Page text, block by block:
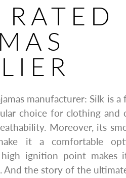
manufacturer: Silk is
choice for clothing and
Moreover, its
it a comfortable
high ignition point
And the story of the